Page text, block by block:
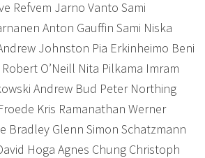
Refvem Jarno Vanto Sami
Anton Gauffin Sami Niska
Johnston Pia Erkinheimo Beni
O’Neill Nita Pilkama Imram
Andrew Bud Peter Northing
Kris Ramanathan Werner
Bradley Glenn Simon Schatzmann
Hoga Agnes Chung Christoph